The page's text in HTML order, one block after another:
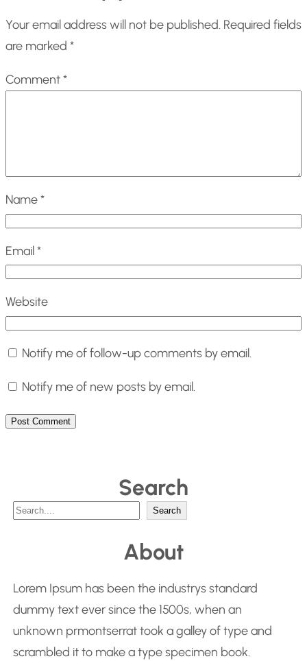
Your email address will not be published. Required fields
are marked *
Comment*
Name*
Email*
Website
Notify me of follow-up comments by email.
Notify me of new posts by email.
Search
S
c
h
Search
About
Lorem Ipsum has been the industrys standard
dummy text ever since the 1500s, when an
unknown prmontserrat took a galley of type and
scrambled it to make a type specimen book.